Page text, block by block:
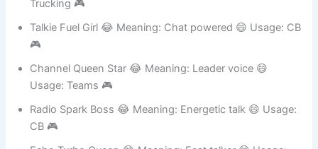
Static Lane Rider 😂 Meaning: Controls noise 😄 Usage:
Trucking 🎮
Talkie Fuel Girl 😂 Meaning: Chat powered 😄 Usage: CB
🎮
Channel Queen Star 😂 Meaning: Leader voice 😄
Usage: Teams 🎮